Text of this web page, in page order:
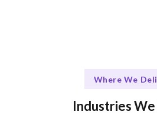
Where We
Industries